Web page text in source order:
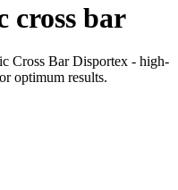
cross bar
Cross Bar Disportex - high-
optimum results.